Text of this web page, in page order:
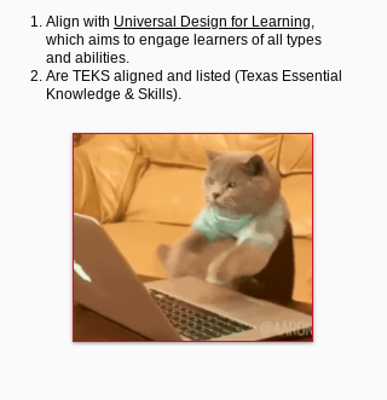
Align with Universal Design for Learning,
which aims to engage learners of all types
and abilities.
Are TEKS aligned and listed (Texas Essential
Knowledge & Skills).